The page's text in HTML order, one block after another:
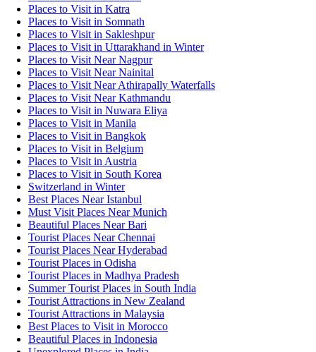
Places to Visit in Katra
Places to Visit in Somnath
Places to Visit in Sakleshpur
Places to Visit in Uttarakhand in Winter
Places to Visit Near Nagpur
Places to Visit Near Nainital
Places to Visit Near Athirapally Waterfalls
Places to Visit Near Kathmandu
Places to Visit in Nuwara Eliya
Places to Visit in Manila
Places to Visit in Bangkok
Places to Visit in Belgium
Places to Visit in Austria
Places to Visit in South Korea
Switzerland in Winter
Best Places Near Istanbul
Must Visit Places Near Munich
Beautiful Places Near Bari
Tourist Places Near Chennai
Tourist Places Near Hyderabad
Tourist Places in Odisha
Tourist Places in Madhya Pradesh
Summer Tourist Places in South India
Tourist Attractions in New Zealand
Tourist Attractions in Malaysia
Best Places to Visit in Morocco
Beautiful Places in Indonesia